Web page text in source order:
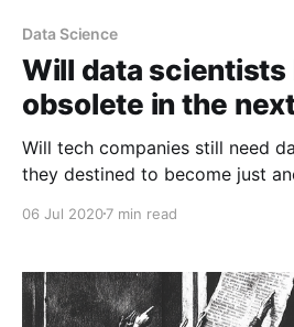
Data Science
Will data scientists
obsolete in the
Will tech companies still need
they destined to become just
projectionists and bowling alley
06 Jul 20207 min read